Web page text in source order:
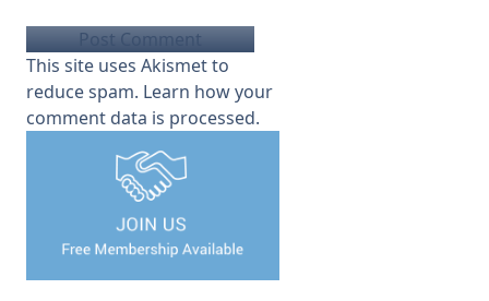
This site uses Akismet to
reduce spam. Learn how your
comment data is processed.